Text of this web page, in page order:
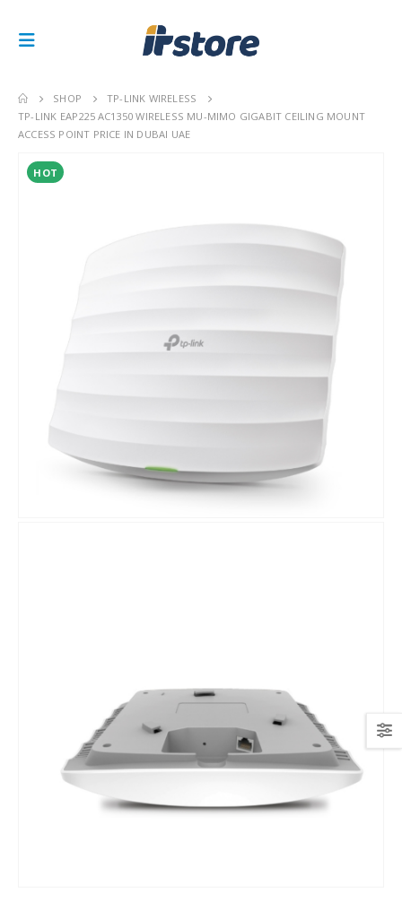
SHOP
TP-LINK WIRELESS
TP-LINK EAP225 AC1350 WIRELESS MU-MIMO GIGABIT CEILING MOUNT
ACCESS POINT PRICE IN DUBAI UAE
HOT